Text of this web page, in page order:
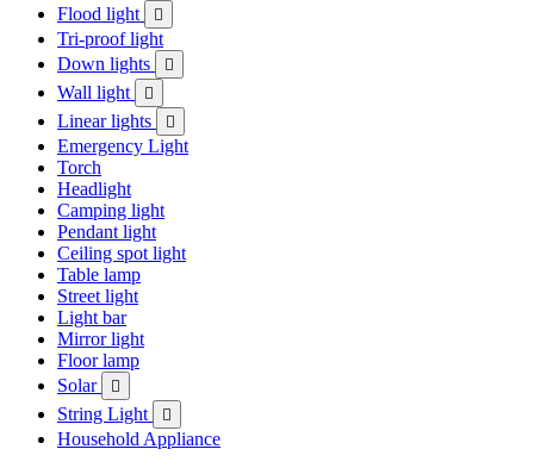
Flood light

Tri-proof light
Down lights

Wall light 
Linear lights 
Emergency Light
Torch
Headlight
Camping light
Pendant light
Ceiling spot light
Table lamp
Street light
Light bar
Mirror light
Floor lamp
Solar

String Light 
Household Appliance